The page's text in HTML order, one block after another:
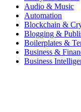
Audio & Music
Automation
Blockchain &
Blogging &
Boilerplates &
Business &
Business